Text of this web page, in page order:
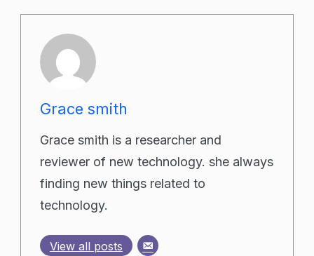
Grace smith
Grace smith is a researcher and
reviewer of new technology. she always
finding new things related to
technology.
View all posts